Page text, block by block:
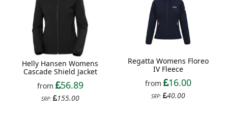
Helly Hansen Womens
Cascade Shield Jacket
from
56.89
SRP: 155.00
Regatta Womens Floreo
IV Fleece
from
16.00
SRP: 40.00